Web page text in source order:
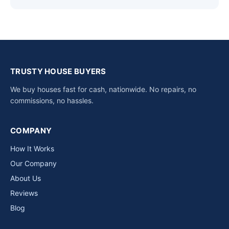
TRUSTY HOUSE BUYERS
We buy houses fast for cash, nationwide. No repairs, no
commissions, no hassles.
COMPANY
How It Works
Our Company
About Us
Reviews
Blog